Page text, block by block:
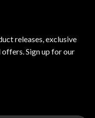
releases, exclusive
Sign up for our